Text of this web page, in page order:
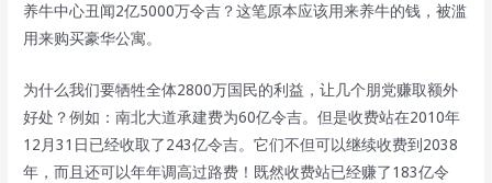
养牛中心丑闻2亿5000万令吉？这笔原本应该用来养牛的钱，被滥
用来购买豪华公寓。
为什么我们要牺牲全体2800万国民的利益，让几个朋党赚取额外
好处？例如：南北大道承建费为60亿令吉。但是收费站在2010年
12月31日已经收取了243亿令吉。它们不但可以继续收费到2038
年，而且还可以年年调高过路费！既然收费站已经赚了183亿令